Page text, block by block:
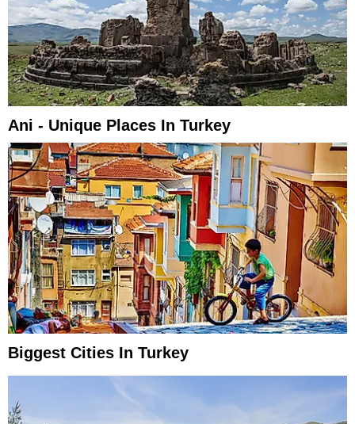
Ani - Unique Places In Turkey
Biggest Cities In Turkey